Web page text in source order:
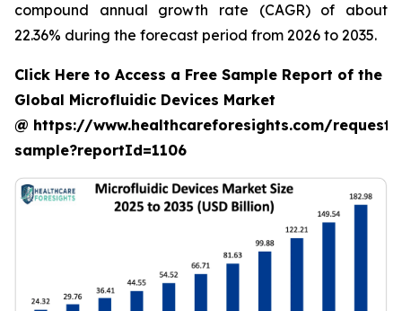
compound annual growth rate (CAGR) of about
22.36% during the forecast period from 2026 to 2035.
Click Here to Access a Free Sample Report of the
Global Microfluidic Devices Market
@ https://www.healthcareforesights.com/request-
sample?reportId=1106